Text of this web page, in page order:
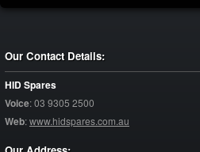
Our Contact Details:
HID Spares
Voice:03 9305 2500
Web:www.hidspares.com.au